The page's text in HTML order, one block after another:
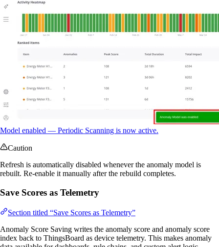
Model enabled — Periodic Scanning is now active.
Caution
Refresh is automatically disabled whenever the anomaly model is
rebuilt. Re-enable it manually after the rebuild completes.
Save Scores as Telemetry
Section titled “Save Scores as Telemetry”
Anomaly Score Saving writes the anomaly score and anomaly score
index back to ThingsBoard as device telemetry. This makes anomaly